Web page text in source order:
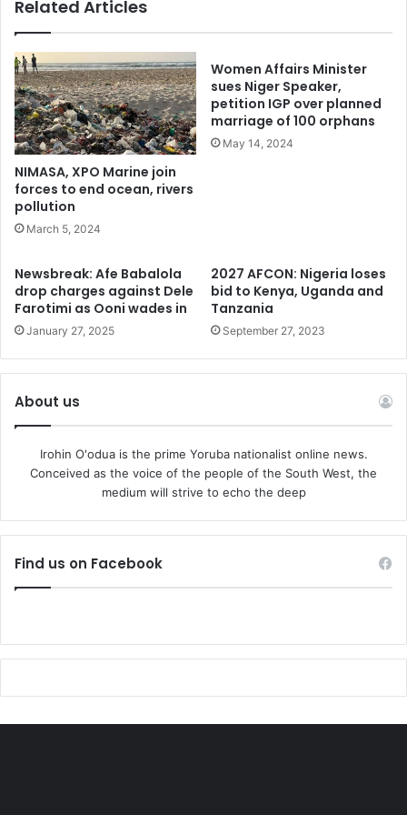
insecurity faced by traditional leaders in Nigeria.
In response to the Ekiti killings, the state government, led
by Governor Biodun Oyebanji, condemned the attacks and
ordered security agencies to hunt down the perpetrators.
Eight suspects were later arrested during a joint operation
involving police, Amotekun corps, vigilantes, and local
hunters in Ekiti and neighboring Ondo State.
However, the abduction of Oba Ilufemiloye in Kogi State
signalled a worrying trend, raising fresh concerns about
the safety of traditional rulers in the region. As pressure
mounts on state governments to enhance security, many
are calling for the urgent signing of the Nigeria Hunters
and Forest Security Service (NHFSS) Bill to empower local
hunters to defend their communities.
However, President Bola Ahmed Tinubu took a decisive
decision midweek when he approved the establishment of
over 130,000 forests guards to police states and Local
Governments.
With the latest kidnapping, the clamor for better protection
grow louder, as communities grapple with the grim reality
of rising violence in their midst.
Related Articles
NIMASA, XPO Marine join
forces to end ocean, rivers
pollution
March 5, 2024
Women Affairs Minister
sues Niger Speaker,
petition IGP over planned
marriage of 100 orphans
May 14, 2024
Newsbreak: Afe Babalola
drop charges against Dele
Farotimi as Ooni wades in
January 27, 2025
2027 AFCON: Nigeria loses
bid to Kenya, Uganda and
Tanzania
September 27, 2023
About us
Irohin O'odua is the prime Yoruba nationalist online news.
Conceived as the voice of the people of the South West, the
medium will strive to echo the deep
Find us on Facebook